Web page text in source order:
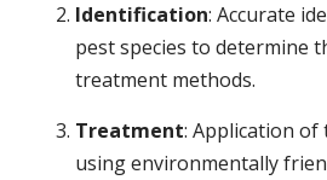
Identification: Accurate
pest species to determine
treatment methods.
Treatment: Application
using environmentally